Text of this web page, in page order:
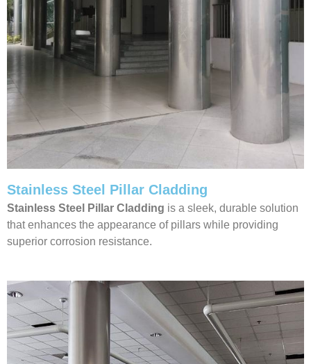
Stainless Steel Pillar Cladding
Stainless Steel Pillar Cladding is a sleek, durable solution
that enhances the appearance of pillars while providing
superior corrosion resistance.